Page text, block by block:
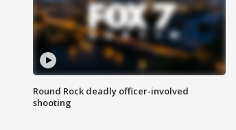
Round Rock deadly officer-involved
shooting